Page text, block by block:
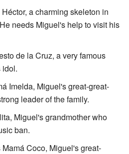
a charming skeleton in
needs Miguel's help to visit his
de la Cruz, a very famous
idol.
Imelda, Miguel's great-great-
leader of the family.
Miguel's grandmother who
ban.
Mamá Coco, Miguel's great-